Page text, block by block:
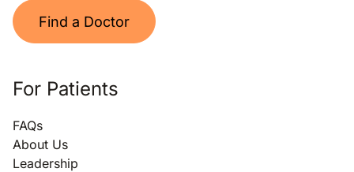
Find a Doctor
For Patients
FAQs
About Us
Leadership